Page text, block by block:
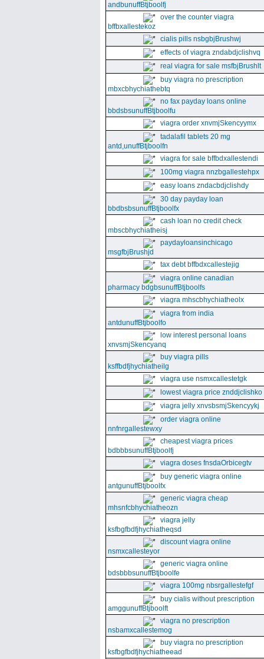
andbunuffBtjboolfj
over the counter viagra
bffbxallestekoz
cialis pills nsbgbjBrushwj
effects of viagra zndabdjclishvq
real viagra for sale msfbjBrushlt
buy viagra no prescription
mbxcbhychiathebtq
no fax payday loans online
bbdsbsunuffBtjboolfu
viagra order xnvmjSkencyymx
tadalafil tablets 20 mg
antd,unuffBtjboolfn
viagra for sale bffbdxallestendi
100mg viagra nnzbgallestehpx
easy loans zndacbdjclishdy
30 day payday loan
bbdbsbsunuffBtjboolfx
cash loan no credit check
mbscbhychiatheisj
paydayloansinchicago
msgfbjBrushjd
tax debt bffbdxcallestejig
viagra online canadian
pharmacy bdgbsunuffBtjboolfs
viagra mhscbhychiatheolx
viagra from india
antdunuffBtjboolfo
low interest personal loans
xnvsmjSkencyanq
buy viagra pills
ksffbdfjhychiatheilg
viagra use nsmxcallestetgk
lowest viagra price znddjclishko
viagra jelly xnvsbsmjSkencyykj
order viagra online
nnfnrgallestewxy
cheapest viagra prices
bdbbbsunuffBtjboolfj
viagra doses fnsdaOrbicegtv
buy generic viagra online
antgunuffBtjboolfx
generic viagra cheap
mhsnfcbhychiatheozn
viagra jelly
ksfbgfbdfjhychiatheqsd
discount viagra online
nsmxcallesteyor
generic viagra online
bdsbbbsunuffBtjboolfe
viagra 100mg nbsrgallestefgf
buy cialis without prescription
amggunuffBtjboolft
viagra no prescription
nsbamxcallestemog
buy viagra no prescription
ksfbgfbdfjhychiatheead